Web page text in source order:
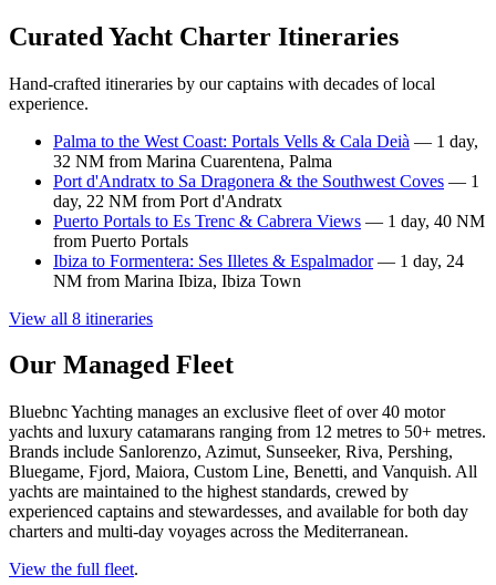
Curated Yacht Charter Itineraries
Hand-crafted itineraries by our captains with decades of local
experience.
Palma to the West Coast: Portals Vells & Cala Deià — 1 day,
32 NM from Marina Cuarentena, Palma
Port d'Andratx to Sa Dragonera & the Southwest Coves — 1
day, 22 NM from Port d'Andratx
Puerto Portals to Es Trenc & Cabrera Views — 1 day, 40 NM
from Puerto Portals
Ibiza to Formentera: Ses Illetes & Espalmador— 1 day, 24
NM from Marina Ibiza, Ibiza Town
View all 8 itineraries
Our Managed Fleet
Bluebnc Yachting manages an exclusive fleet of over 40 motor
yachts and luxury catamarans ranging from 12 metres to 50+ metres.
Brands include Sanlorenzo, Azimut, Sunseeker, Riva, Pershing,
Bluegame, Fjord, Maiora, Custom Line, Benetti, and Vanquish. All
yachts are maintained to the highest standards, crewed by
experienced captains and stewardesses, and available for both day
charters and multi-day voyages across the Mediterranean.
View the full fleet.